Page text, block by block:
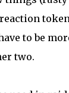
to be
two.